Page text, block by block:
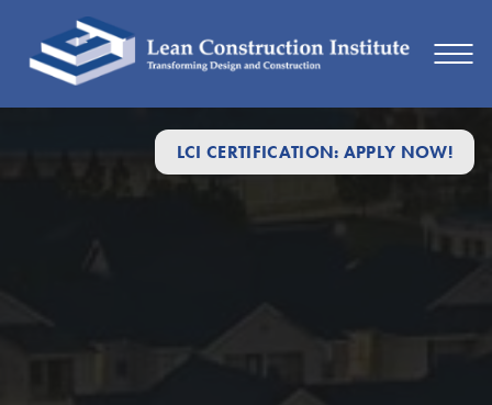
LCI CERTIFICATION: APPLY NOW!